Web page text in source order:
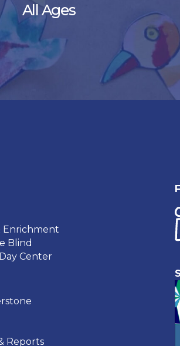
All Ages
Enrichment
Blind
Center
Reports